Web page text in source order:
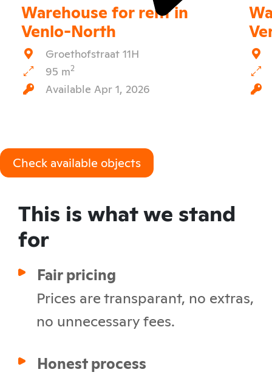
Warehouse for rent in
Venlo-North
Groethofstraat 11H
95 m2
Available Apr 1, 2026
Check available objects
This is what we stand
for
Fair pricing
Prices are transparant, no extras,
no unnecessary fees.
Honest process